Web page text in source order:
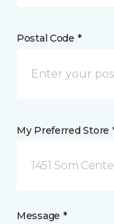
Postal Code *
My Preferred Store
1451 Som
Message *